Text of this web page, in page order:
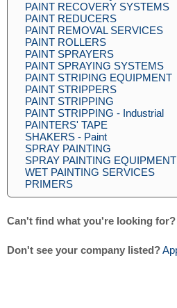
PAINT RECOVERY SYSTEMS
PAINT REDUCERS
PAINT REMOVAL SERVICES
PAINT ROLLERS
PAINT SPRAYERS
PAINT SPRAYING SYSTEMS
PAINT STRIPING EQUIPMENT
PAINT STRIPPERS
PAINT STRIPPING
PAINT STRIPPING - Industrial
PAINTERS' TAPE
SHAKERS - Paint
SPRAY PAINTING
SPRAY PAINTING EQUIPMENT
WET PAINTING SERVICES
PRIMERS
Can't find what you're looking for?
Don't see your company listed?